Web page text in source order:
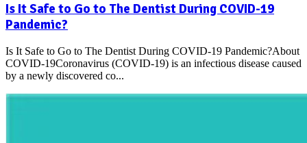
Is It Safe to Go to The Dentist During COVID-19
Pandemic?
Is It Safe to Go to The Dentist During COVID-19 Pandemic?About
COVID-19Coronavirus (COVID-19) is an infectious disease caused
by a newly discovered co...